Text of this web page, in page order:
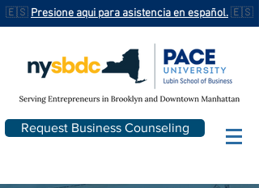
🇪🇸 Presione aqui para asistencia en español.🇪🇸
Request Business Counseling